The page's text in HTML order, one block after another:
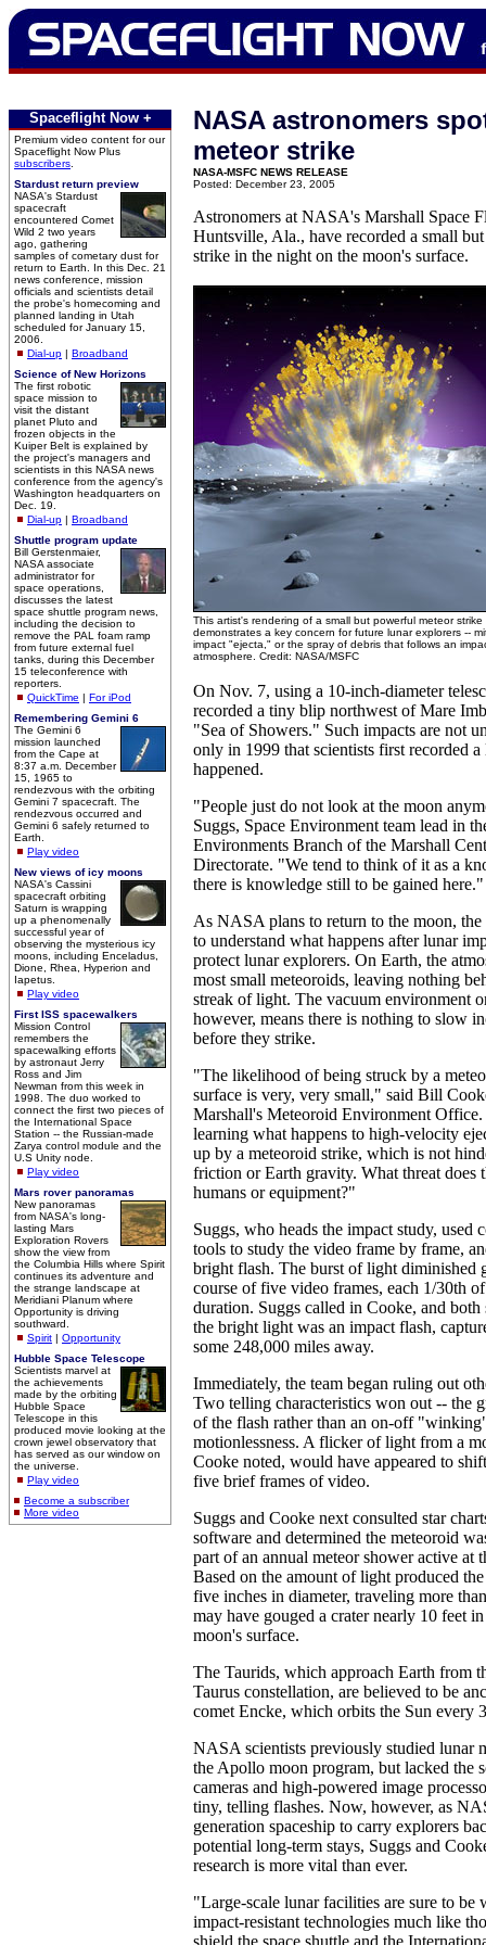
Spaceflight Now +
Premium video content for our
Spaceflight Now Plus
subscribers
Stardust return preview
NASA's Stardust
spacecraft
encountered Comet
Wild 2 two years
ago, gathering
samples of cometary dust for
return to Earth. In this Dec. 21
news conference, mission
officials and scientists detail
the probe's homecoming and
planned landing in Utah
scheduled for January 15,
2006.
Dial-up | Broadband
Science of New Horizons
The first robotic
space mission to
visit the distant
planet Pluto and
frozen objects in the
Kuiper Belt is explained by
the project's managers and
scientists in this NASA news
conference from the agency's
Washington headquarters on
Dec. 19.
Dial-up | Broadband
Shuttle program update
Bill Gerstenmaier,
NASA associate
administrator for
space operations,
discusses the latest
space shuttle program news,
including the decision to
remove the PAL foam ramp
from future external fuel
tanks, during this December
15 teleconference with
reporters.
QuickTime | For iPod
Remembering Gemini 6
The Gemini 6
mission launched
from the Cape at
8:37 a.m. December
15, 1965 to
rendezvous with the orbiting
Gemini 7 spacecraft. The
rendezvous occurred and
Gemini 6 safely returned to
Earth.
Play video
New views of icy moons
NASA's Cassini
spacecraft orbiting
Saturn is wrapping
up a phenomenally
successful year of
observing the mysterious icy
moons, including Enceladus,
Dione, Rhea, Hyperion and
Iapetus.
Play video
First ISS spacewalkers
Mission Control
remembers the
spacewalking efforts
by astronaut Jerry
Ross and Jim
Newman from this week in
1998. The duo worked to
connect the first two pieces of
the International Space
Station -- the Russian-made
Zarya control module and the
U.S Unity node.
Play video
Mars rover panoramas
New panoramas
from NASA's long-
lasting Mars
Exploration Rovers
show the view from
the Columbia Hills where Spirit
continues its adventure and
the strange landscape at
Meridiani Planum where
Opportunity is driving
southward.
Spirit | Opportunity
Hubble Space Telescope
Scientists marvel at
the achievements
made by the orbiting
Hubble Space
Telescope in this
produced movie looking at the
crown jewel observatory that
has served as our window on
the universe.
Play video
Become a subscriber
More video
NASA astronomers
meteor strike
NASA-MSFC NEWS RELEASE
Posted: December 23, 2005
Astronomers at NASA's Marshall Space
Huntsville, Ala., have recorded a small
strike in the night on the moon's surface.
This artist's rendering of a small but powerful meteor
demonstrates a key concern for future lunar explorers --
impact "ejecta," or the spray of debris that follows an
atmosphere. Credit: NASA/MSFC
On Nov. 7, using a 10-inch-diameter
recorded a tiny blip northwest of Mare
"Sea of Showers." Such impacts are not
only in 1999 that scientists first recorded a
happened.
"People just do not look at the moon
Suggs, Space Environment team lead in
Environments Branch of the Marshall
Directorate. "We tend to think of it as a
there is knowledge still to be gained here."
As NASA plans to return to the moon, the
to understand what happens after lunar
protect lunar explorers. On Earth, the
most small meteoroids, leaving nothing
streak of light. The vacuum environment
however, means there is nothing to slow
before they strike.
"The likelihood of being struck by a
surface is very, very small," said Bill
Marshall's Meteoroid Environment
learning what happens to high-velocity
up by a meteoroid strike, which is not
friction or Earth gravity. What threat does
humans or equipment?"
Suggs, who heads the impact study, used
tools to study the video frame by frame,
bright flash. The burst of light diminished
course of five video frames, each 1/30th
duration. Suggs called in Cooke, and both
the bright light was an impact flash,
some 248,000 miles away.
Immediately, the team began ruling out
Two telling characteristics won out -- the
of the flash rather than an on-off
motionlessness. A flicker of light from a
Cooke noted, would have appeared to
five brief frames of video.
Suggs and Cooke next consulted star
software and determined the meteoroid
part of an annual meteor shower active at
Based on the amount of light produced
five inches in diameter, traveling more
may have gouged a crater nearly 10 feet
moon's surface.
The Taurids, which approach Earth from
Taurus constellation, are believed to be
comet Encke, which orbits the Sun every
NASA scientists previously studied lunar
the Apollo moon program, but lacked the
cameras and high-powered image
tiny, telling flashes. Now, however, as
generation spaceship to carry explorers
potential long-term stays, Suggs and
research is more vital than ever.
"Large-scale lunar facilities are sure to be
impact-resistant technologies much like
shield the space shuttle and the